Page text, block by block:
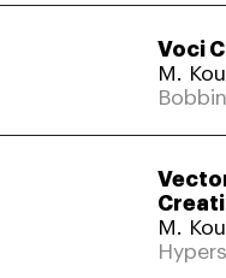
Voci
M.
M.